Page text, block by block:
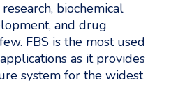
biochemical
and drug
FBS is the most used
as it provides
system for the widest